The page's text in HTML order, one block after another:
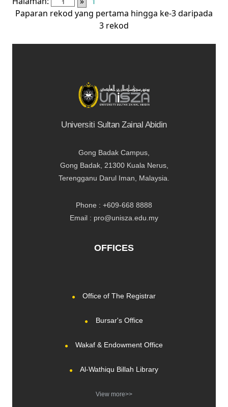
Paparan rekod yang pertama hingga ke-3 daripada
3 rekod
Universiti Sultan Zainal Abidin
Gong Badak Campus,
Gong Badak, 21300 Kuala Nerus,
Terengganu Darul Iman, Malaysia.
Phone : +609-668 8888
Email : pro@unisza.edu.my
OFFICES
Office of The Registrar
Bursar's Office
Wakaf & Endowment Office
Al-Wathiqu Billah Library
View more>>